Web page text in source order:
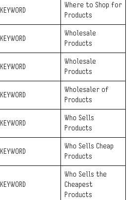
KEYWORD
Where to Shop for
Products
KEYWORD
Wholesale
Products
KEYWORD
Wholesale
Products
KEYWORD
Wholesaler of
Products
KEYWORD
Who Sells
Products
KEYWORD
Who Sells Cheap
Products
KEYWORD
Who Sells the
Cheapest
Products